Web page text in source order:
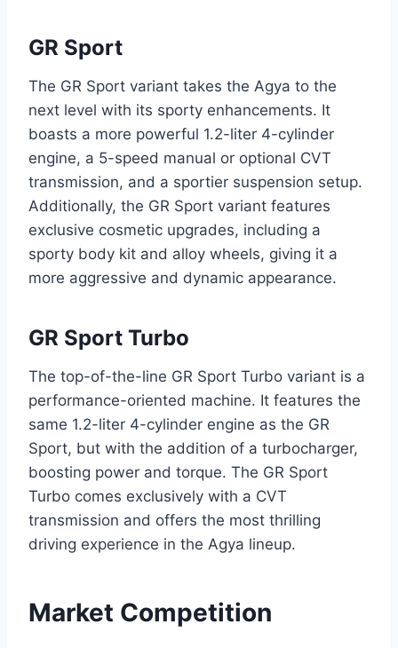
GR Sport
The GR Sport variant takes the Agya to the
next level with its sporty enhancements. It
boasts a more powerful 1.2-liter 4-cylinder
engine, a 5-speed manual or optional CVT
transmission, and a sportier suspension setup.
Additionally, the GR Sport variant features
exclusive cosmetic upgrades, including a
sporty body kit and alloy wheels, giving it a
more aggressive and dynamic appearance.
GR Sport Turbo
The top-of-the-line GR Sport Turbo variant is a
performance-oriented machine. It features the
same 1.2-liter 4-cylinder engine as the GR
Sport, but with the addition of a turbocharger,
boosting power and torque. The GR Sport
Turbo comes exclusively with a CVT
transmission and offers the most thrilling
driving experience in the Agya lineup.
Market Competition